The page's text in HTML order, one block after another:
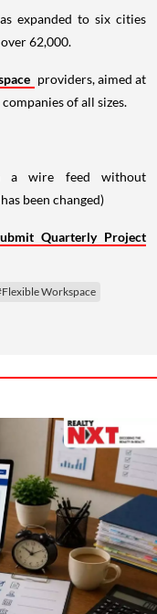
expanded to six cities
62,000.
providers, aimed at
of all sizes.
a wire feed without
been changed)
Quarterly Project
Workspace